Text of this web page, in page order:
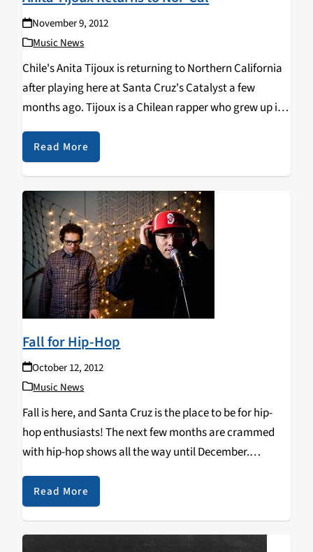
November 9, 2012
Music News
Chile's Anita Tijoux is returning to Northern California
after playing here at Santa Cruz's Catalyst a few
months ago. Tijoux is a Chilean rapper who grew up in
France due to her parents political exile during the
dictatorship of Pinochet…
Read More
Fall for Hip-Hop
October 12, 2012
Music News
Fall is here, and Santa Cruz is the place to be for hip-
hop enthusiasts! The next few months are crammed
with hip-hop shows all the way until December.
followed…
Read More